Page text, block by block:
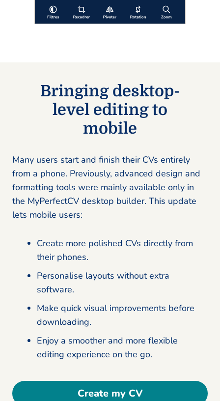
Bringing desktop-
level editing to
mobile
Many users start and finish their CVs entirely
from a phone. Previously, advanced design and
formatting tools were mainly available only in
the MyPerfectCV desktop builder. This update
lets mobile users:
Create more polished CVs directly from
their phones.
Personalise layouts without extra
software.
Make quick visual improvements before
downloading.
Enjoy a smoother and more flexible
editing experience on the go.
Create my CV